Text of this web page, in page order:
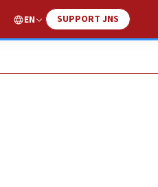
EN SUPPORT JNS